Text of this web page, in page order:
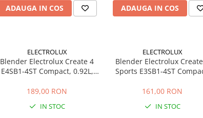
ADAUGA IN COS ADAUGA IN COS
ELECTROLUX
Blender Electrolux Create 4
E4SB1-4ST Compact, 0.92L,
TruFlow, 2 Viteze, Pulse, Inox
189,00 RON
IN STOC
ELECTROLUX
Blender Electrolux
Sports E3SB1-4ST
1, Lame TruFlow, Buton
161,00 RON
IN STOC